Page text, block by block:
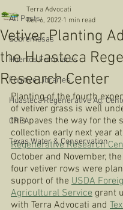
All Posts
Sobremesas
Huertos Familiares
Fugitive Libraries
Huasteca Regenerative Ag.
CREA
Texas Water & Conservation
Vetiver Planting
the Huasteca
Research Center
Terra Advocati
Dec 6, 2022 1 min read
Planting of the fourth
of vetiver grass is well
this paves the way for the
collection early next year
Regenerative Research
October and November,
four vetiver rows were
support of the USDA
Agricultural Service grant
with Terra Advocati and